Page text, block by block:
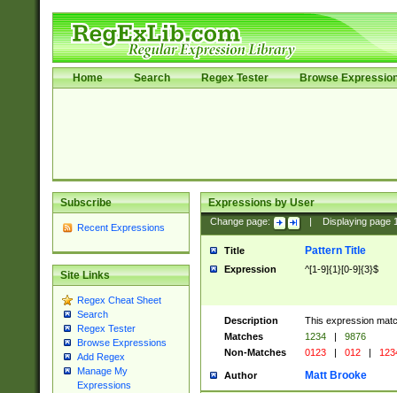
Home Search Regex Tester Browse
Subscribe
Recent Expressions
Site Links
Regex Cheat Sheet
Search
Regex Tester
Browse Expressions
Add Regex
Manage My
Expressions
Expressions by User
Change page: Displaying page
Title Pattern Title
Expression ^[1-9]{1}[0-9]{3}$
Description
This expression
Matches
1234 |
9876
Non-Matches
0123 | 012 |
Author Matt Brooke